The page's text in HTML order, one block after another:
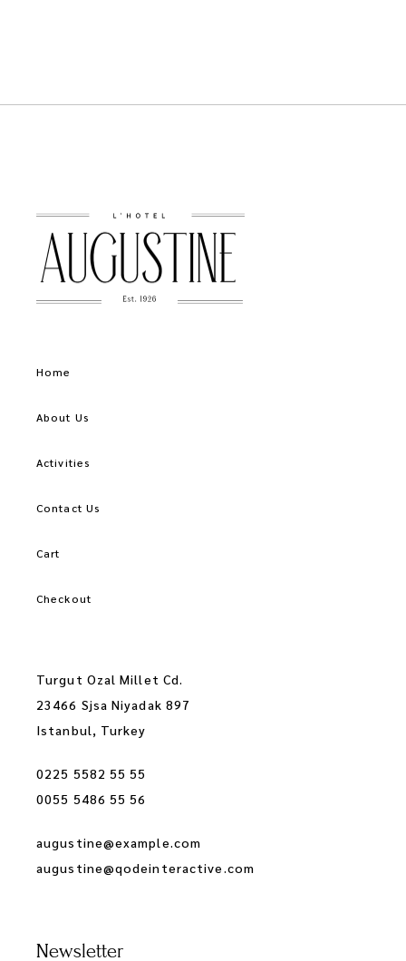
Home
About Us
Activities
Contact Us
Cart
Checkout
Turgut Ozal Millet Cd.
23466 Sjsa Niyadak 897
Istanbul, Turkey
0225 5582 55 55
0055 5486 55 56
augustine@example.com
augustine@qodeinteractive.com
Newsletter